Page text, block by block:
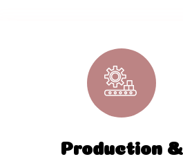
Production &